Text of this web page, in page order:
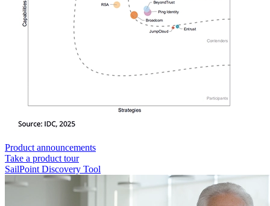
Product announcements
Take a product tour
SailPoint Discovery Tool